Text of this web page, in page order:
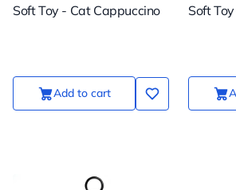
Soft Toy - Cat Cappuccino
Add to cart
Soft